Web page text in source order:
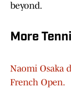
beyond.
More
Naomi Osaka
French Open.